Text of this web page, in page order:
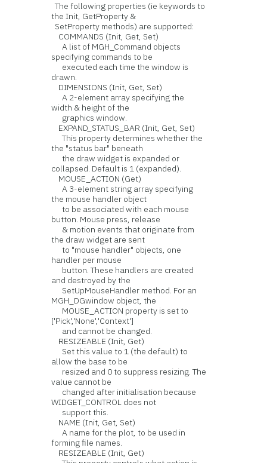
The following properties (ie keywords to
the Init, GetProperty &
SetProperty methods) are supported:
COMMANDS (Init, Get, Set)
A list of MGH_Command objects
specifying commands to be
executed each time the window is
drawn.
DIMENSIONS (Init, Get, Set)
A 2-element array specifying the
width & height of the
graphics window.
EXPAND_STATUS_BAR (Init, Get, Set)
This property determines whether the
the "status bar" beneath
the draw widget is expanded or
collapsed. Default is 1 (expanded).
MOUSE_ACTION (Get)
A 3-element string array specifying
the mouse handler object
to be associated with each mouse
button. Mouse press, release
& motion events that originate from
the draw widget are sent
to "mouse handler" objects, one
handler per mouse
button. These handlers are created
and destroyed by the
SetUpMouseHandler method. For an
MGH_DGwindow object, the
MOUSE_ACTION property is set to
['Pick','None','Context']
and cannot be changed.
RESIZEABLE (Init, Get)
Set this value to 1 (the default) to
allow the base to be
resized and 0 to suppress resizing. The
value cannot be
changed after initialisation because
WIDGET_CONTROL does not
support this.
NAME (Init, Get, Set)
A name for the plot, to be used in
forming file names.
RESIZEABLE (Init, Get)